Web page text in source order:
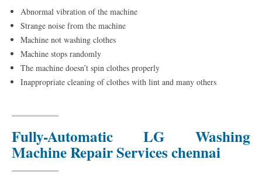
Abnormal vibration of the machine
Strange noise from the machine
Machine not washing clothes
Machine stops randomly
The machine doesn’t spin clothes properly
Inappropriate cleaning of clothes with lint and many others
Fully-Automatic LG Washing
Machine Repair Services chennai